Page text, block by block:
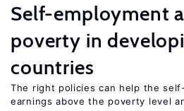
Self-employment
poverty in
countries
The right policies can help the
earnings above the poverty level